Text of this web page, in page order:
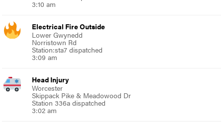
3:10 am
Electrical Fire Outside
Lower Gwynedd
Norristown Rd
Station:sta7 dispatched
3:09 am
Head Injury
Worcester
Skippack Pike & Meadowood Dr
Station 336a dispatched
3:02 am